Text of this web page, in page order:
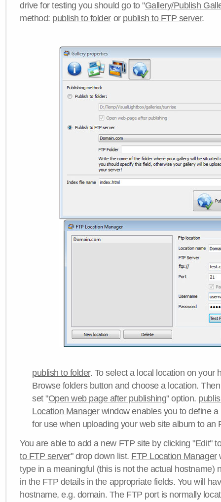
drive for testing you should go to "Gallery/Publish
method: publish to folder or publish to FTP server.
publish to folder. To select a local location on your
Browse folders button and choose a location.
set "Open web page after publishing" option.
Location Managerwindow enables you to define
for use when uploading your web site album to an
You are able to add a new FTP site by clicking "Edit"
to FTP server" drop down list. FTP Location Manager
type in a meaningful (this is not the actual hostname)
in the FTP details in the appropriate fields. You will
hostname, e.g. domain. The FTP port is normally